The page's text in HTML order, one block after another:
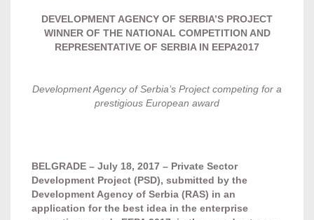
DEVELOPMENT AGENCY OF SERBIA’S PROJECT
WINNER OF THE NATIONAL COMPETITION AND
REPRESENTATIVE OF SERBIA IN EEPA2017
Development Agency of Serbia’s Project competing for a
prestigious European award
BELGRADE – July 18, 2017 – Private Sector
Development Project (PSD), submitted by the
Development Agency of Serbia (RAS) in an
application for the best idea in the enterprise